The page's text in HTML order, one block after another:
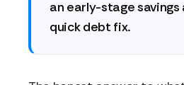
an early-stage
quick debt fix.